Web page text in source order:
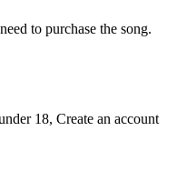
to purchase the song.
18, Create an account